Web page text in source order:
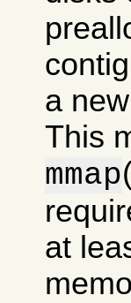
a
This
mmap
at